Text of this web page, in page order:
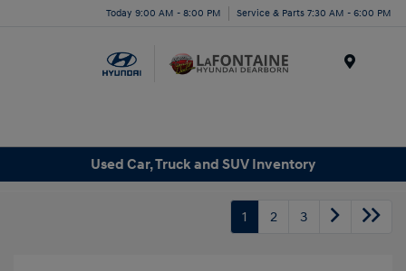
Today 9:00 AM - 8:00 PM Service & Parts 7:30 AM - 6:00 PM
Used Car, Truck and SUV Inventory
1 2 3